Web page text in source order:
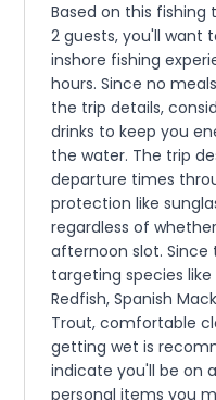
Based on this fishing
2 guests, you'll want
inshore fishing
hours. Since no
the trip details,
drinks to keep you
the water. The trip
departure times
protection like
regardless of
afternoon slot. Since
targeting species like
Redfish, Spanish
Trout, comfortable
getting wet is
indicate you'll be on
personal items you